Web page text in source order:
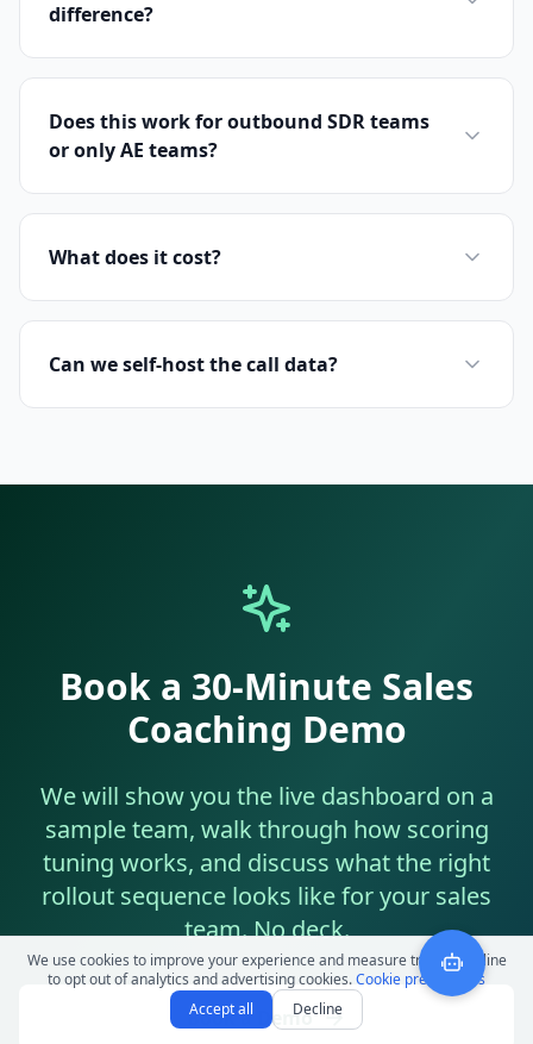
We use cookies to improve your experience and measure traffic. Decline
to opt out of analytics and advertising cookies.Cookie preferences
Accept all
Decline
difference?
Does this work for outbound SDR teams
or only AE teams?
What does it cost?
Can we self-host the call data?
Book a 30-Minute Sales
Coaching Demo
We will show you the live dashboard on a
sample team, walk through how scoring
tuning works, and discuss what the right
rollout sequence looks like for your sales
team. No deck.
Book a Demo